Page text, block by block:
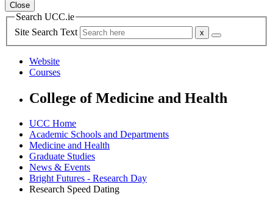
Close
Search UCC.ie
Site Search Text
Website
Courses
College of Medicine and Health
UCC Home
Academic Schools and Departments
Medicine and Health
Graduate Studies
News & Events
Bright Futures - Research Day
Research Speed Dating